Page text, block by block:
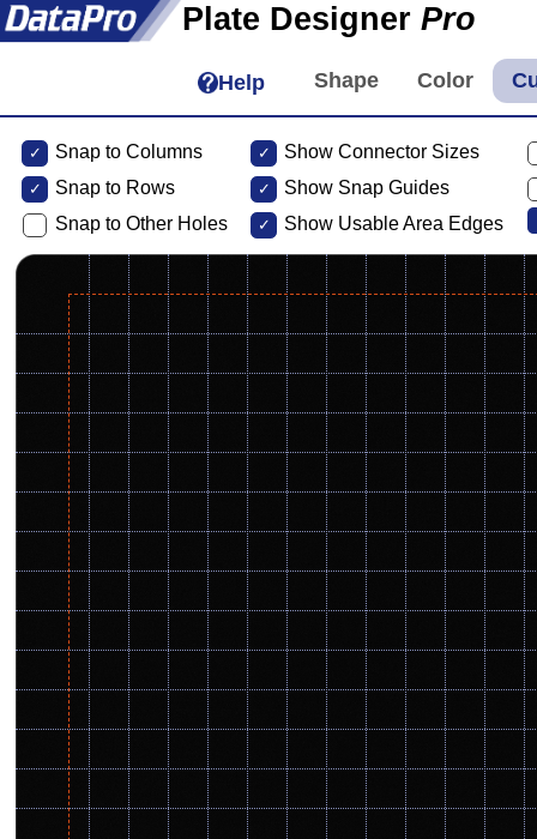
Plate Designer Pro
Help
Snap to Columns
Snap to Rows
Snap to Other Holes
Show Connector Sizes
Show Snap Guides
Show Usable Area Edges